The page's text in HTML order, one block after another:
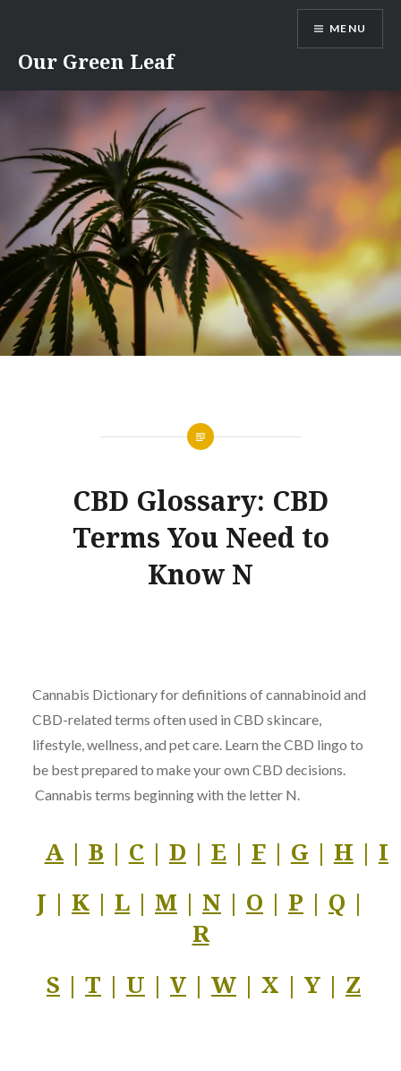
content
Our Green Leaf
MENU
CBD Glossary: CBD
Terms You Need to
Know N
Cannabis Dictionary for definitions of cannabinoid and
CBD-related terms often used in CBD skincare,
lifestyle, wellness, and pet care. Learn the CBD lingo to
be best prepared to make your own CBD decisions.
Cannabis terms beginning with the letter N.
A| B | C | D | E | F| G | H | I
J | K | L | M | N | O | P | Q |
R
S | T | U | V | W | X | Y | Z